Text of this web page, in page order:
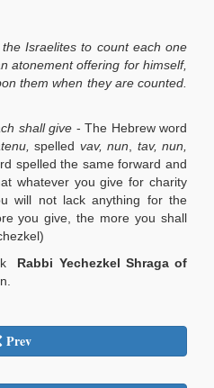
Israelites to count each one
atonement offering for himself,
them when they are counted.
shall give - The Hebrew word
spelled vav, nun
tav, nun,
spelled the same forward and
whatever you give for charity
will not lack anything for the
you give, the more you shall
Rabbi Yechezkel Shraga of
Prev